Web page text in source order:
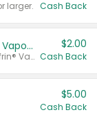
larger. Cash Back
Afrin® 15 ml, Daily Saline or Afrin® Vapor Burst™ Inhaler Sticks
Valid on Afrin® 15 ml, Daily Saline or Afrin® Vapor Burst™ Inhaler Sticks.
$2.00
Cash Back
$5.00
Cash Back